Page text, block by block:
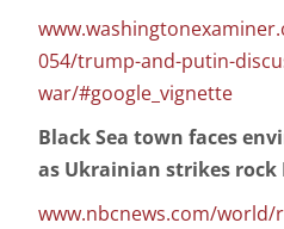
054/trump-and-putin-
war/#google_vignette
Black Sea town faces
as Ukrainian strikes rock
www.nbcnews.com/